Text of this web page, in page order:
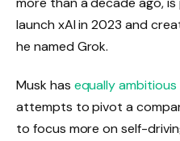
launch xAI in 2023 and
he named Grok.
Musk has equally
attempts to pivot a
to focus more on self-